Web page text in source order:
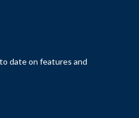
date on features and